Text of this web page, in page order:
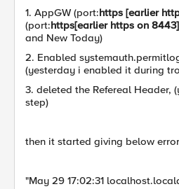
1. AppGW (port:https [earlier
(port:https[earlier https on
and New Today)
2. Enabled
(yesterday i enabled it during
3. deleted the Refereal Header,
step)
then it started giving below error
"May 29 17:02:31